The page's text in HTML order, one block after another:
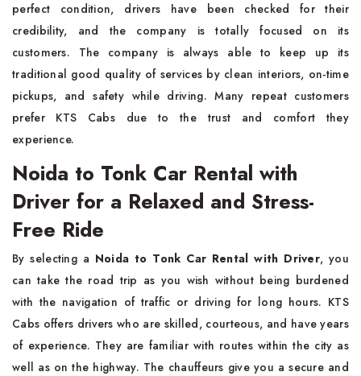
perfect condition, drivers have been checked for their
credibility, and the company is totally focused on its
customers. The company is always able to keep up its
traditional good quality of services by clean interiors, on-time
pickups, and safety while driving. Many repeat customers
prefer KTS Cabs due to the trust and comfort they
experience.
Noida to Tonk Car Rental with
Driver for a Relaxed and Stress-
Free Ride
By​‍​‌‍​‍‌​‍​‌‍​‍‌ selecting a Noida to Tonk Car Rental with Driver, you
can take the road trip as you wish without being burdened
with the navigation of traffic or driving for long hours. KTS
Cabs offers drivers who are skilled, courteous, and have years
of experience. They are familiar with routes within the city as
well as on the highway. The chauffeurs give you a secure and